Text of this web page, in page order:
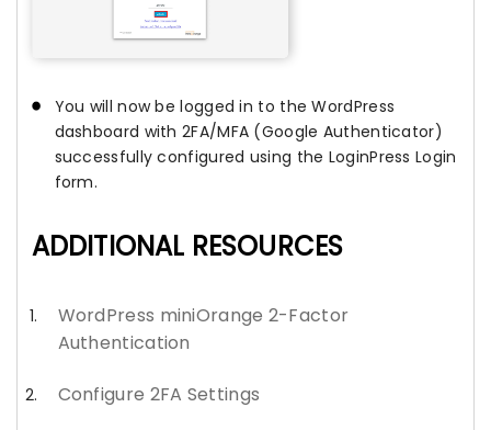
You will now be logged in to the WordPress
dashboard with 2FA/MFA (Google Authenticator)
successfully configured using the LoginPress Login
form.
ADDITIONAL RESOURCES
WordPress miniOrange 2-Factor
Authentication
Configure 2FA Settings